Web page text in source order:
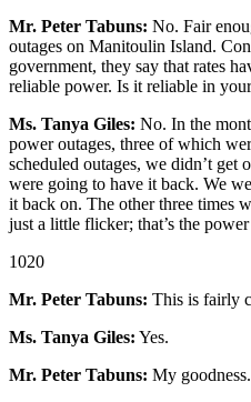
Mr. Peter Tabuns: No. Fair
outages on Manitoulin Island.
government, they say that rates
reliable power. Is it reliable in
Ms. Tanya Giles: No. In the
power outages, three of which
scheduled outages, we didn’t
were going to have it back. We
it back on. The other three times
just a little flicker; that’s the
1020
Mr. Peter Tabuns: This is fairly
Ms. Tanya Giles: Yes.
Mr. Peter Tabuns: My